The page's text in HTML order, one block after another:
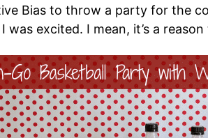
Bias to throw a party for the
was excited. I mean, it’s a